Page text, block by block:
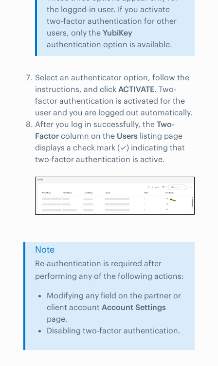
the logged-in user. If you activate
two-factor authentication for other
users, only the YubiKey
authentication option is available.
Select an authenticator option, follow the
instructions, and click ACTIVATE. Two-
factor authentication is activated for the
user and you are logged out automatically.
After you log in successfully, the Two-
Factor column on the Users listing page
displays a check mark (✓) indicating that
two-factor authentication is active.
Note
Re-authentication is required after
performing any of the following actions:
Modifying any field on the partner or
client account Account Settings
page.
Disabling two-factor authentication.